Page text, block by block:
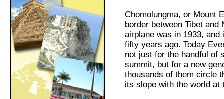
Chomolungma, or Mount
border between Tibet
airplane was in 1933,
fifty years ago. Today
not just for the handful of
summit, but for a new
thousands of them circle
its slope with the world at